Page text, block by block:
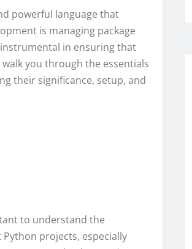
powerful language that
is managing package
in ensuring that
you through the essentials
their significance, setup, and
to understand the
projects, especially